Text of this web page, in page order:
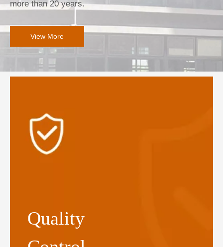
more than 20 years.
View More
Quality